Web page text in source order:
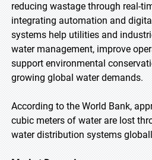
reducing wastage through real-
integrating automation and
systems help utilities and
water management, improve
support environmental
growing global water demands.
According to the World Bank,
cubic meters of water are lost
water distribution systems